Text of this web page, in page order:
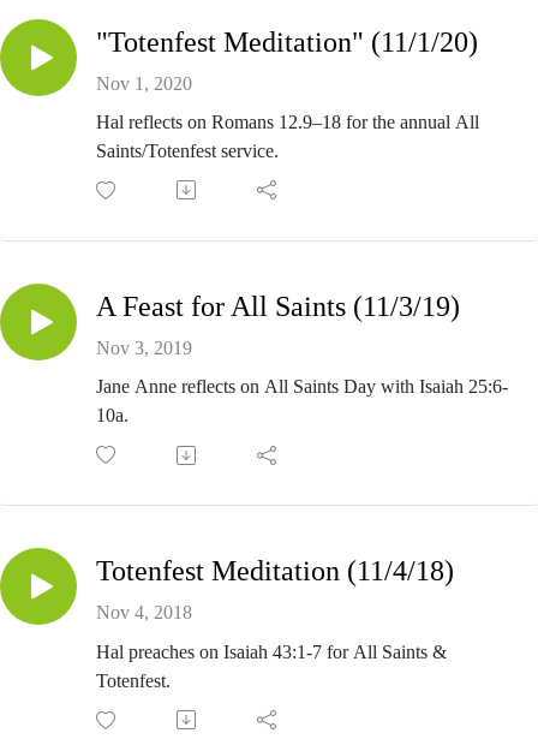
"Totenfest Meditation" (11/1/20)
Nov 1, 2020
Hal reflects on Romans 12.9–18 for the annual All
Saints/Totenfest service.
A Feast for All Saints (11/3/19)
Nov 3, 2019
Jane Anne reflects on All Saints Day with Isaiah 25:6-
10a.
Totenfest Meditation (11/4/18)
Nov 4, 2018
Hal preaches on Isaiah 43:1-7 for All Saints &
Totenfest.